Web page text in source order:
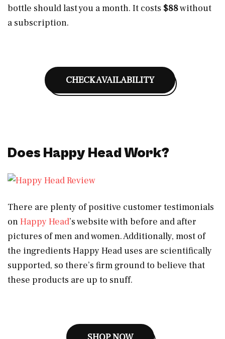
bottle should last you a month. It costs $88without
a subscription.
CHECK AVAILABILITY
Does Happy Head Work?
There are plenty of positive customer testimonials
onHappy Head’s website with before and after
pictures of men and women. Additionally, most of
the ingredients Happy Head uses are scientifically
supported, so there’s firm ground to believe that
these products are up to snuff.